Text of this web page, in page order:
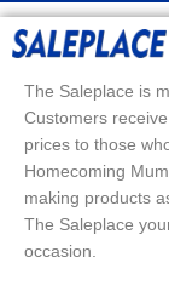
The Saleplace is
Customers
prices to those
Homecoming
making products
The Saleplace
occasion.